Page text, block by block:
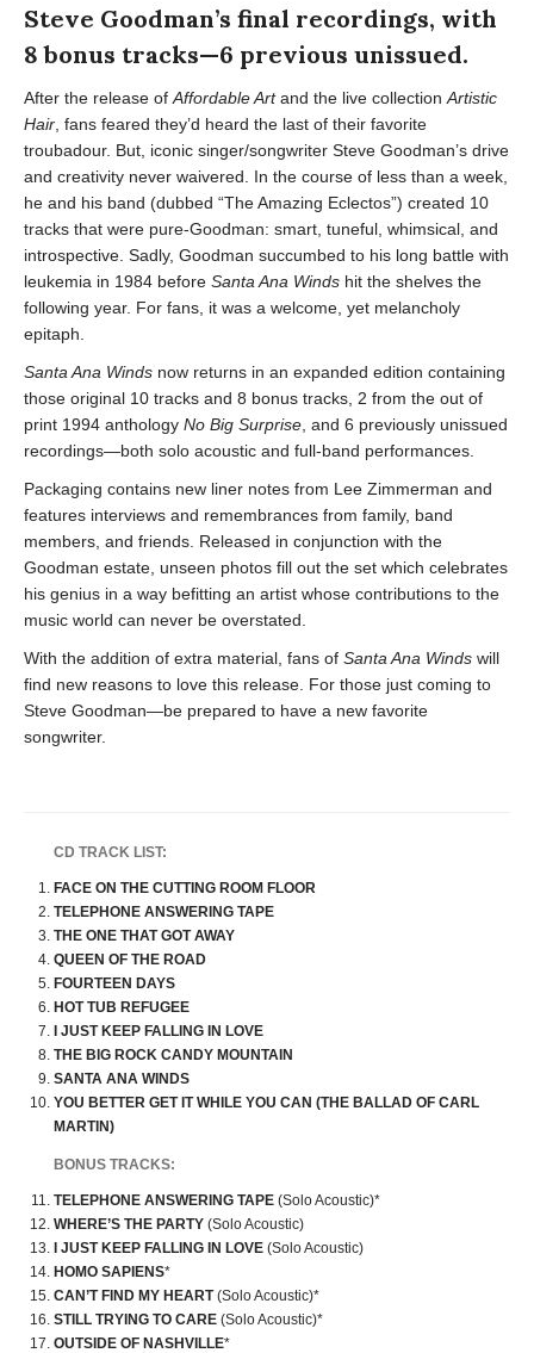
Steve Goodman’s final recordings, with
8 bonus tracks—6 previous unissued.
After the release of Affordable Artand the live collection Artistic
Hair , fans feared they’d heard the last of their favorite
troubadour. But, iconic singer/songwriter Steve Goodman’s drive
and creativity never waivered. In the course of less than a week,
he and his band (dubbed “The Amazing Eclectos”) created 10
tracks that were pure-Goodman: smart, tuneful, whimsical, and
introspective. Sadly, Goodman succumbed to his long battle with
leukemia in 1984 before Santa Ana Winds hit the shelves the
following year. For fans, it was a welcome, yet melancholy
epitaph.
Santa Ana Winds now returns in an expanded edition containing
those original 10 tracks and 8 bonus tracks, 2 from the out of
print 1994 anthology No Big Surprise , and 6 previously unissued
recordings—both solo acoustic and full-band performances.
Packaging contains new liner notes from Lee Zimmerman and
features interviews and remembrances from family, band
members, and friends. Released in conjunction with the
Goodman estate, unseen photos fill out the set which celebrates
his genius in a way befitting an artist whose contributions to the
music world can never be overstated.
With the addition of extra material, fans of Santa Ana Winds will
find new reasons to love this release. For those just coming to
Steve Goodman—be prepared to have a new favorite
songwriter.
CD TRACK LIST:
FACE ON THE CUTTING ROOM FLOOR
TELEPHONE ANSWERING TAPE
THE ONE THAT GOT AWAY
QUEEN OF THE ROAD
FOURTEEN DAYS
HOT TUB REFUGEE
I JUST KEEP FALLING IN LOVE
THE BIG ROCK CANDY MOUNTAIN
SANTA ANA WINDS
YOU BETTER GET IT WHILE YOU CAN (THE BALLAD OF CARL
MARTIN)
BONUS TRACKS:
TELEPHONE ANSWERING TAPE (Solo Acoustic)*
WHERE’S THE PARTY (Solo Acoustic)
I JUST KEEP FALLING IN LOVE (Solo Acoustic)
HOMO SAPIENS*
CAN’T FIND MY HEART(Solo Acoustic)*
STILL TRYING TO CARE (Solo Acoustic)*
OUTSIDE OF NASHVILLE*